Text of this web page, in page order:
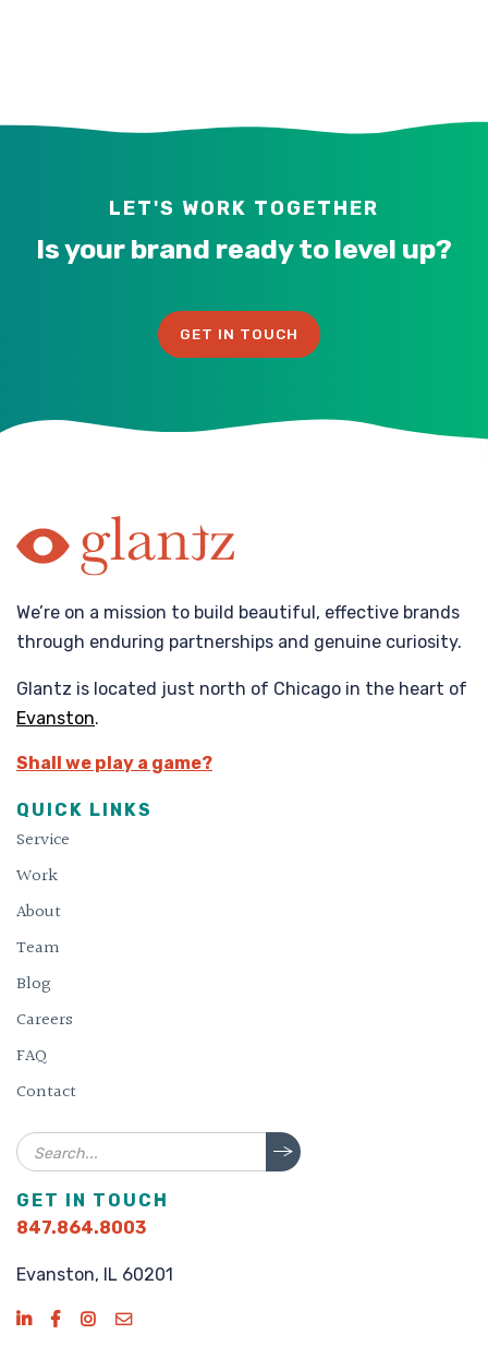
LET'S WORK TOGETHER
Is your brand ready to level up?
GET IN TOUCH
We’re on a mission to build beautiful, effective brands
through enduring partnerships and genuine curiosity.
Glantz is located just north of Chicago in the heart of
Evanston.
Shall we play a game?
QUICK LINKS
Service
Work
About
Team
Blog
Careers
FAQ
Contact
Search
GET IN TOUCH
847.864.8003
Evanston, IL 60201